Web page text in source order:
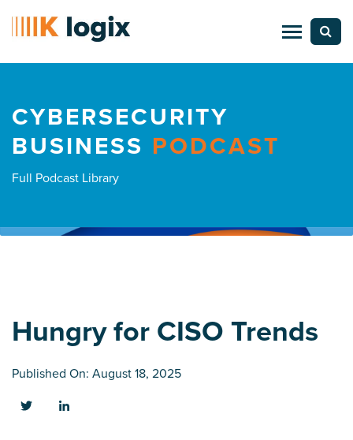
CYBERSECURITY
BUSINESS PODCAST
Full Podcast Library
Hungry for CISO Trends
Published On: August 18, 2025